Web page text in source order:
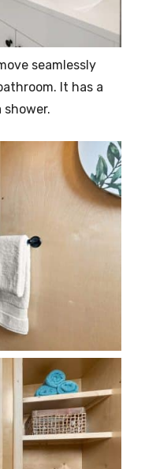
seamlessly
It has a